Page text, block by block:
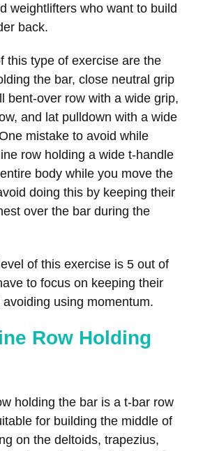
weightlifters who want to build
back.
this type of exercise are the
the bar, close neutral grip
bent-over row with a wide grip,
and lat pulldown with a wide
mistake to avoid while
row holding a wide t-handle
body while you move the
doing this by keeping their
over the bar during the
of this exercise is 5 out of
to focus on keeping their
using momentum.
Row Holding
holding the bar is a t-bar row
for building the middle of
on the deltoids, trapezius,